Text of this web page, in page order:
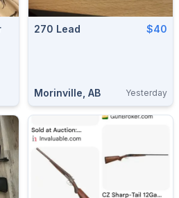
270 Lead $40
Morinville, AB Yesterday